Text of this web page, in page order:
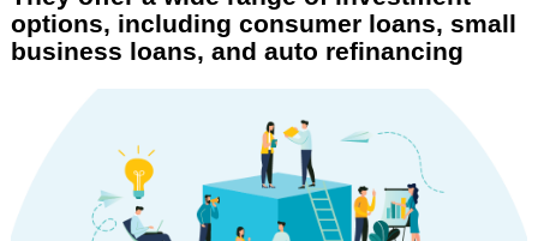
options, including consumer loans, small
business loans, and auto refinancing